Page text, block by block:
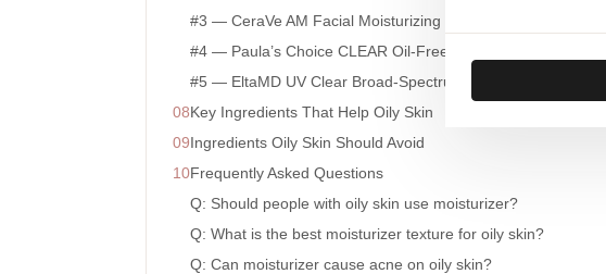
#3 — CeraVe AM Facial Moisturizing Lotion SPF 30
#4 — Paula’s Choice CLEAR Oil-Free Moisturizer
#5 — EltaMD UV Clear Broad-Spectrum SPF 46
Key Ingredients That Help Oily Skin
Ingredients Oily Skin Should Avoid
Frequently Asked Questions
Q: Should people with oily skin use moisturizer?
Q: What is the best moisturizer texture for oily skin?
Q: Can moisturizer cause acne on oily skin?